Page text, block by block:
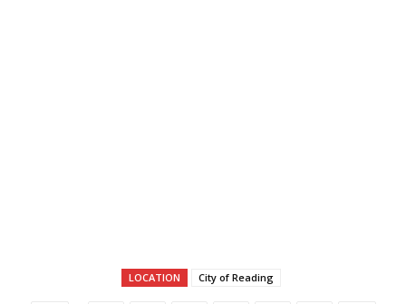
LOCATION City of Reading